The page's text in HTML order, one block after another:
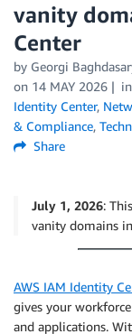
vanity
Center
by Georgi
on 14 MAY 2026 in
Identity Center,
& Compliance,
Share
July 1, 2026:
vanity domains
AWS IAM Identity
gives your
and applications.